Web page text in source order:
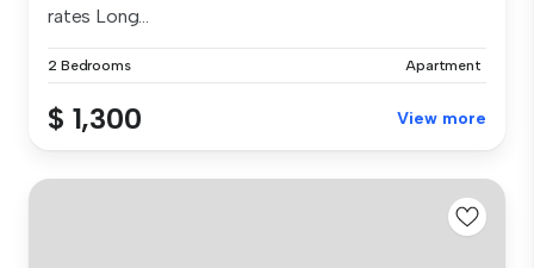
rates Long...
2 Bedrooms Apartment
$ 1,300 View more